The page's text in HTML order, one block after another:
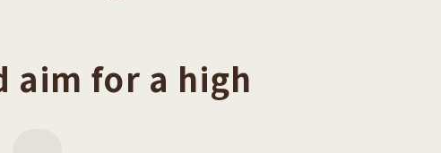
aim for a high